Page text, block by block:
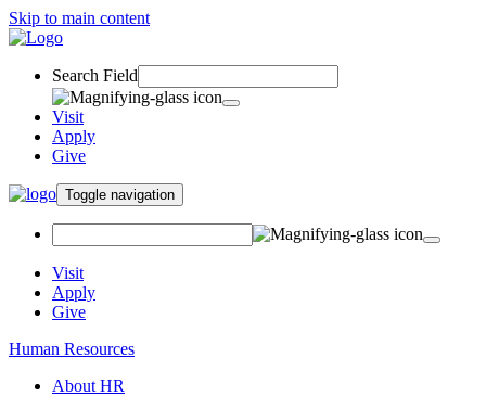
Skip to main content
Search Field
Visit
Apply
Give
Toggle navigation
Visit
Apply
Give
Human Resources
About HR